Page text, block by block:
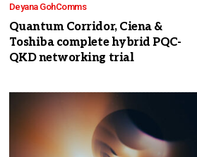
Deyana GohComms
Quantum Corridor, Ciena &
Toshiba complete hybrid PQC-
QKD networking trial